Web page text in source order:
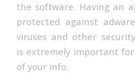
the software. Having an
protected against
viruses and other
is extremely important
of your info.